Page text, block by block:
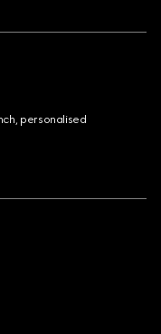
personalised